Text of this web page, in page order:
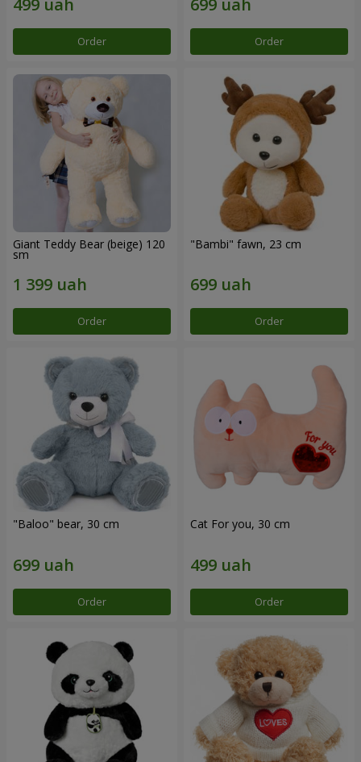
Order Order
Giant Teddy Bear (beige) 120
sm
Order
"Bambi" fawn, 23 cm
Order
"Baloo" bear, 30 cm
Order
Cat For you, 30 cm
Order